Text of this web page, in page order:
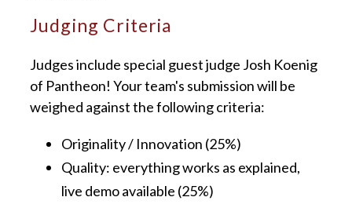
Judging Criteria
Judges include special guest judge Josh Koenig
of Pantheon! Your team's submission will be
weighed against the following criteria:
Originality / Innovation (25%)
Quality: everything works as explained,
live demo available (25%)